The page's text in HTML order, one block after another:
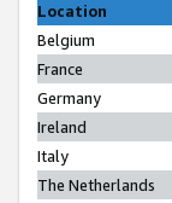
Location
Belgium
France
Germany
Ireland
Italy
The Netherlands